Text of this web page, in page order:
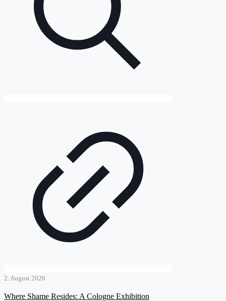
2. August 2026
Where Shame Resides: A Cologne Exhibition